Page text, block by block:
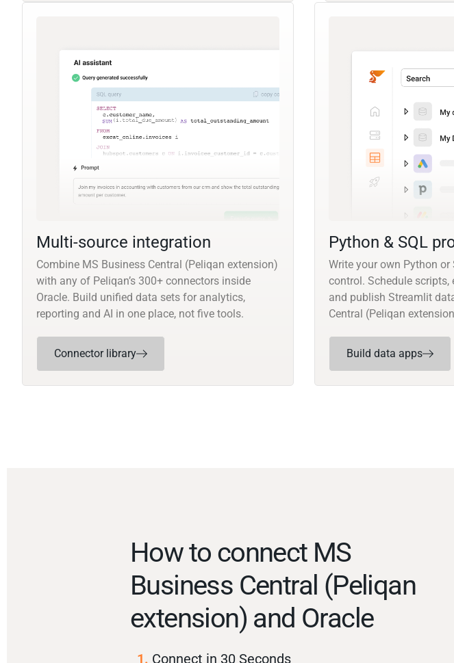
Multi-source integration
Combine MS Business Central (Peliqan extension)
with any of Peliqan’s 300+ connectors inside
Oracle. Build unified data sets for analytics,
reporting and AI in one place, not five tools.
Connector library
Python & SQL
Write your own Python or
control. Schedule scripts,
and publish Streamlit
Central (Peliqan
Build data apps
How to connect MS
Business Central (Peliqan
extension) and Oracle
1. Connect in 30 Seconds